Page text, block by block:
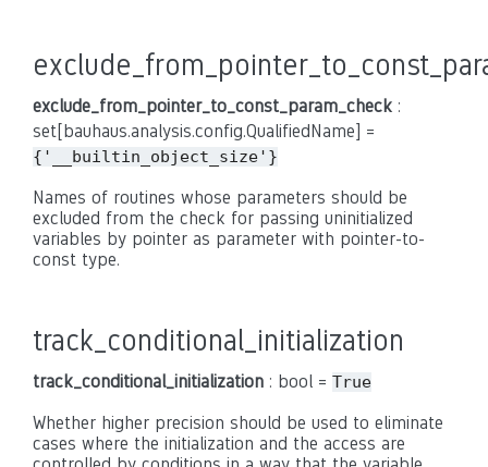
exclude_from_pointer_to_const_param_check :
set[bauhaus.analysis.config.QualifiedName] =
{'__builtin_object_size'}
Names of routines whose parameters should be
excluded from the check for passing uninitialized
variables by pointer as parameter with pointer-to-
const type.
track_conditional_initialization
track_conditional_initialization : bool = True
Whether higher precision should be used to eliminate
cases where the initialization and the access are